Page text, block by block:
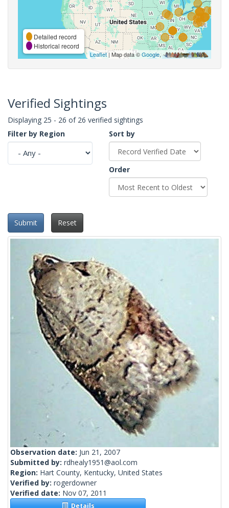
Detailed record
Historical record
Leaflet| Map data ©Google,
Verified Sightings
Displaying 25 - 26 of 26 verified sightings
Filter by Region
Sort by
Order
Submit Reset
Observation date: Jun 21, 2007
Submitted by: rdhealy1951@aol.com
Region: Hart County, Kentucky, United States
Verified by: rogerdowner
Verified date: Nov 07, 2011
Details